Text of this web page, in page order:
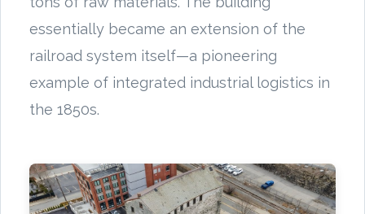
essentially became an extension of the
railroad system itself—a pioneering
example of integrated industrial logistics in
the 1850s.